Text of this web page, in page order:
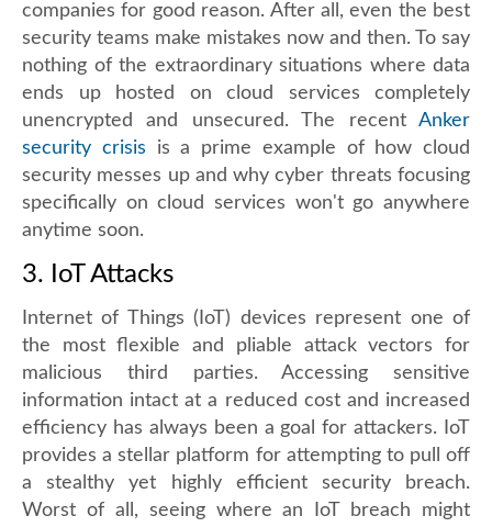
companies for good reason. After all, even the best
security teams make mistakes now and then. To say
nothing of the extraordinary situations where data
ends up hosted on cloud services completely
unencrypted and unsecured. The recent Anker
security crisis is a prime example of how cloud
security messes up and why cyber threats focusing
specifically on cloud services won't go anywhere
anytime soon.
3. IoT Attacks
Internet of Things (IoT) devices represent one of
the most flexible and pliable attack vectors for
malicious third parties. Accessing sensitive
information intact at a reduced cost and increased
efficiency has always been a goal for attackers. IoT
provides a stellar platform for attempting to pull off
a stealthy yet highly efficient security breach.
Worst of all, seeing where an IoT breach might